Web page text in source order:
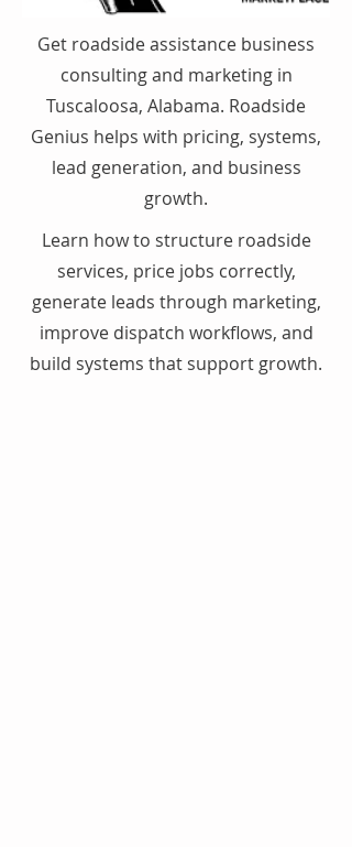
Get roadside assistance business
consulting and marketing in
Tuscaloosa, Alabama. Roadside
Genius helps with pricing, systems,
lead generation, and business
growth.
Learn how to structure roadside
services, price jobs correctly,
generate leads through marketing,
improve dispatch workflows, and
build systems that support growth.